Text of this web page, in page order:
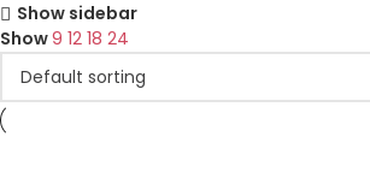
Show sidebar
Show9 12 18 24